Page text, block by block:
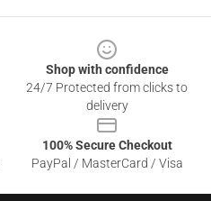
Shop with confidence
24/7 Protected from clicks to
delivery
100% Secure Checkout
PayPal / MasterCard / Visa